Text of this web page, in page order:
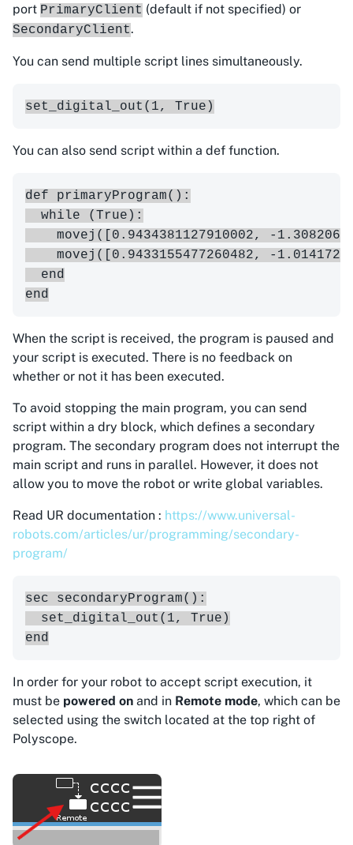
port PrimaryClient (default if not specified) or
SecondaryClient.
You can send multiple script lines simultaneously.
You can also send script within a def function.
def primaryProgram():
  while (True):
movej([0.9434381127910002, -
movej([0.9433155477260482, -
  end
When the script is received, the program is paused and
your script is executed. There is no feedback on
whether or not it has been executed.
To avoid stopping the main program, you can send
script within a dry block, which defines a secondary
program. The secondary program does not interrupt the
main script and runs in parallel. However, it does not
allow you to move the robot or write global variables.
Read UR documentation : https://www.universal-
robots.com/articles/ur/programming/secondary-
program/
sec secondaryProgram():
  set_digital_out(1, True)
In order for your robot to accept script execution, it
must be powered on and in Remote mode, which can be
selected using the switch located at the top right of
Polyscope.